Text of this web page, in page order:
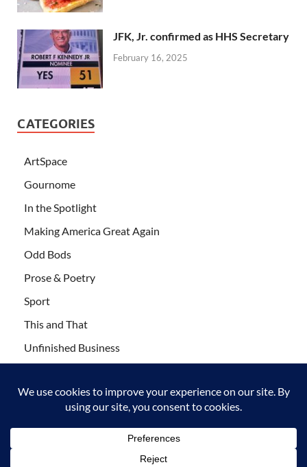
JFK, Jr. confirmed as HHS Secretary
February 16, 2025
CATEGORIES
ArtSpace
Gournome
In the Spotlight
Making America Great Again
Odd Bods
Prose & Poetry
Sport
This and That
Unfinished Business